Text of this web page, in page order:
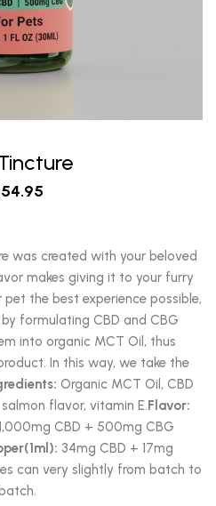
54.95
was created with your beloved
makes giving it to your furry
the best experience possible,
formulating CBD and CBG
into organic MCT Oil, thus
In this way, we take the
Organic MCT Oil, CBD
flavor, vitamin E.Flavor:
CBD + 500mg CBG
34mg CBD + 17mg
can very slightly from batch to
batch.